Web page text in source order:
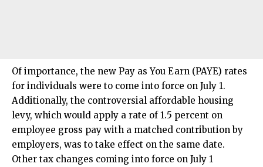
Of importance, the new Pay as You Earn (PAYE) rates
for individuals were to come into force on July 1.
Additionally, the controversial affordable housing
levy, which would apply a rate of 1.5 percent on
employee gross pay with a matched contribution by
employers, was to take effect on the same date.
Other tax changes coming into force on July 1